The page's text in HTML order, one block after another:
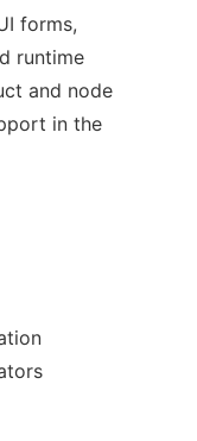
forms,
runtime
and node
in the